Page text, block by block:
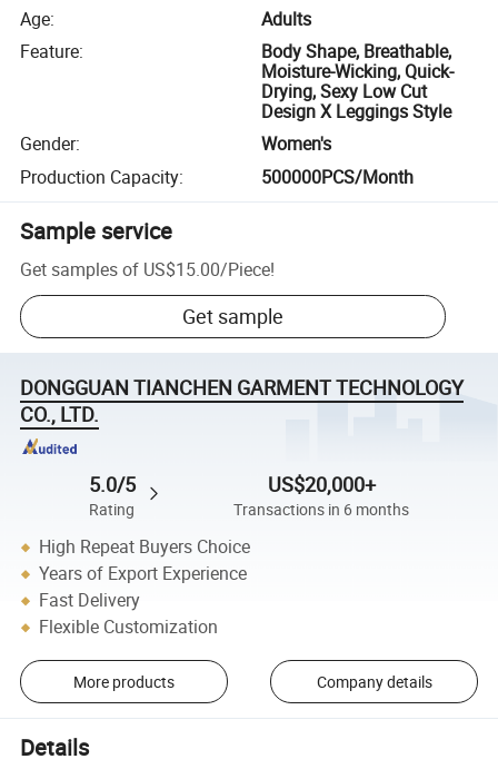
Age:
Adults
Feature:
Body Shape, Breathable,
Moisture-Wicking, Quick-
Drying, Sexy Low Cut
Design X Leggings Style
Gender:
Women's
Production Capacity: 500000PCS/Month
Sample service
Get samples of US$15.00/Piece!
Get sample
DONGGUAN TIANCHEN GARMENT TECHNOLOGY
CO., LTD.
5.0/5
Rating
US$20,000+
Transactions in 6 months
High Repeat Buyers Choice
Years of Export Experience
Fast Delivery
Flexible Customization
More products Company details
Details